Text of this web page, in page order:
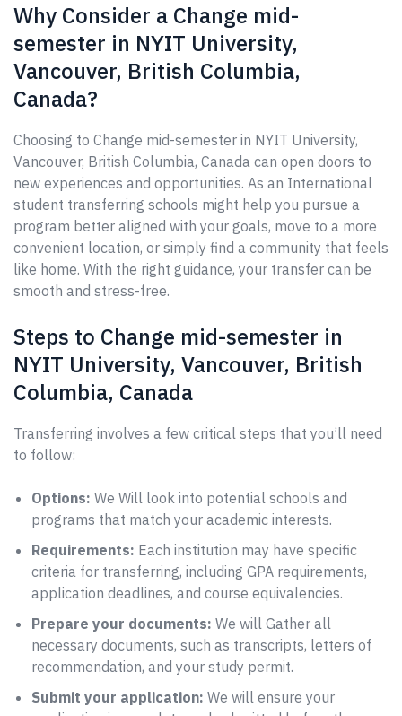
Why Consider a Change mid-
semester in NYIT University,
Vancouver, British Columbia,
Canada?
Choosing to Change mid-semester in NYIT University,
Vancouver, British Columbia, Canada can open doors to
new experiences and opportunities. As an International
student transferring schools might help you pursue a
program better aligned with your goals, move to a more
convenient location, or simply find a community that feels
like home. With the right guidance, your transfer can be
smooth and stress-free.
Steps to Change mid-semester in
NYIT University, Vancouver, British
Columbia, Canada
Transferring involves a few critical steps that you’ll need
to follow:
Options: We Will look into potential schools and
programs that match your academic interests.
Requirements: Each institution may have specific
criteria for transferring, including GPA requirements,
application deadlines, and course equivalencies.
Prepare your documents: We will Gather all
necessary documents, such as transcripts, letters of
recommendation, and your study permit.
Submit your application: We will ensure your